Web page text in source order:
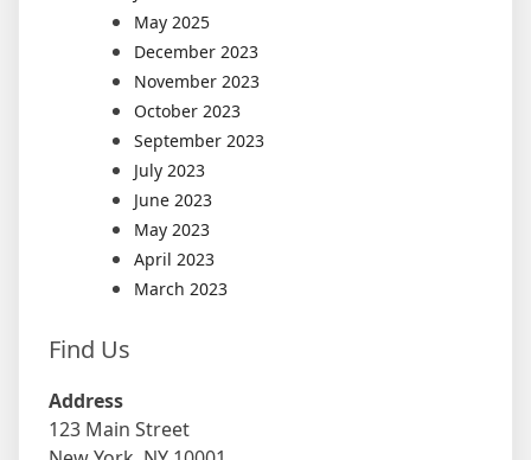
May 2025
December 2023
November 2023
October 2023
September 2023
July 2023
June 2023
May 2023
April 2023
March 2023
Find Us
Address
123 Main Street